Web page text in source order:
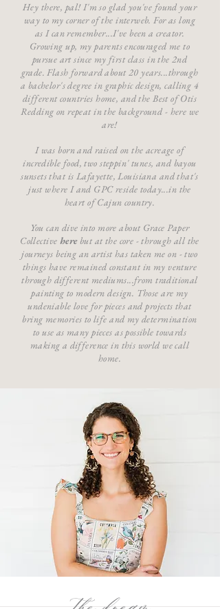
Hey there, pal! I'm so glad you've found your
way to my corner of the interweb. For as long
as I can remember...I've been a creator.
Growing up, my parents encouraged me to
pursue art since my first class in the 2nd
grade. Flash forward about 20 years...through
a bachelor's degree in graphic design, calling 4
different countries home, and the Best of Otis
Redding on repeat in the background - here we
are!
I was born and raised on the acreage of
incredible food, two steppin' tunes, and bayou
sunsets that is Lafayette, Louisiana and that's
just where I and GPC reside today...in the
heart of Cajun country.
You can dive into more about Grace Paper
Collective herebut at the core - through all the
journeys being an artist has taken me on - two
things have remained constant in my venture
through different mediums...from traditional
painting to modern design. Those are my
undeniable love for pieces and projects that
bring memories to life and my determination
to use as many pieces as possible towards
making a difference in this world we call
home.